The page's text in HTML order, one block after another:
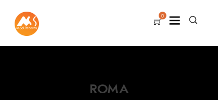
0
ROMA